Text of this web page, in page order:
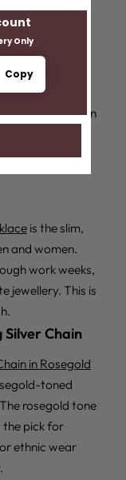
alternates cubic
with visible
design
western
pendant
is the slim,
and women.
work weeks,
jewellery. This is
Silver Chain
in Rosegold
toned
rosegold tone
the pick for
ethnic wear